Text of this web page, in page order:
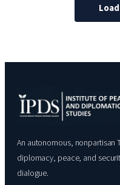
An autonomous, nonpartisan
diplomacy, peace, and
dialogue.